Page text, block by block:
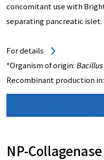
concomitant use with
separating pancreatic islet.
For details
*Organism of origin:
Recombinant production in:
NP-Collagenase